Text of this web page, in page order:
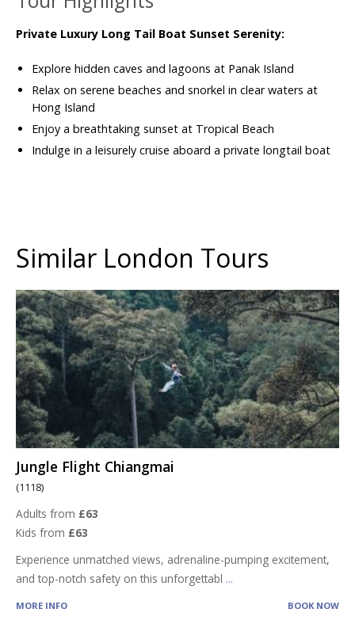
Private Luxury Long Tail Boat Sunset Serenity:
Explore hidden caves and lagoons at Panak Island
Relax on serene beaches and snorkel in clear waters at
Hong Island
Enjoy a breathtaking sunset at Tropical Beach
Indulge in a leisurely cruise aboard a private longtail boat
Similar London Tours
Jungle Flight Chiangmai
(1118)
Adults from £63
Kids from £63
Experience unmatched views, adrenaline-pumping excitement,
and top-notch safety on this unforgettabl ...
MORE INFO BOOK NOW